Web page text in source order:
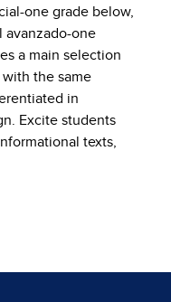
one grade below,
avanzado-one
a main selection
the same
in
Excite students
texts,